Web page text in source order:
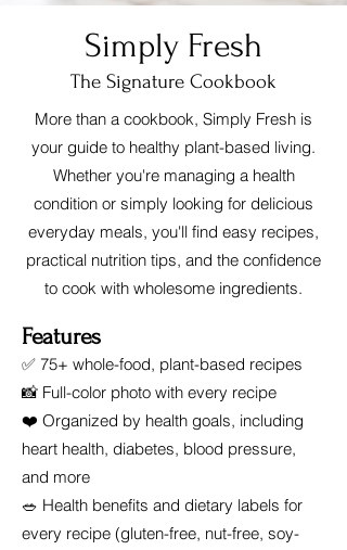
Simply Fresh
The Signature Cookbook
More than a cookbook, Simply Fresh is
your guide to healthy plant-based living.
Whether you're managing a health
condition or simply looking for delicious
everyday meals, you'll find easy recipes,
practical nutrition tips, and the confidence
to cook with wholesome ingredients.
Features
✅ 75+ whole-food, plant-based recipes
📸 Full-color photo with every recipe
❤️ Organized by health goals, including
heart health, diabetes, blood pressure,
and more
🥗 Health benefits and dietary labels for
every recipe (gluten-free, nut-free, soy-